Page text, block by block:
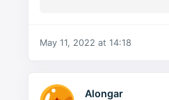
May 11, 2022 at 14:18
Alongar